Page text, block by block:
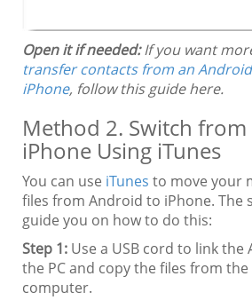
Open it if needed:If you want
transfer contacts from an
iPhone, follow this guide here.
Method 2. Switch
iPhone Using iTunes
You can use iTunes to move your
files from Android to iPhone. The
guide you on how to do this:
Step 1: Use a USB cord to link
the PC and copy the files from
computer.